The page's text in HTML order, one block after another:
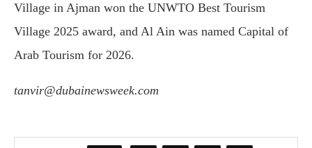
Village in Ajman won the UNWTO Best Tourism
Village 2025 award, and Al Ain was named Capital of
Arab Tourism for 2026.
tanvir@dubainewsweek.com